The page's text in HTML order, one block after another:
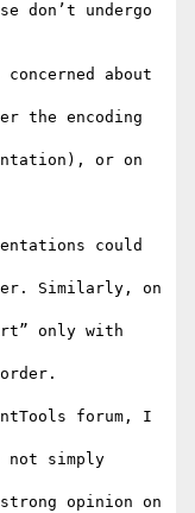
don’t undergo
about
the encoding
or on
could
Similarly, on
only with
forum, I
not simply
opinion on